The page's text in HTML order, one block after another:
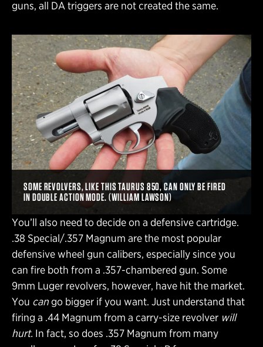
guns, all DA triggers are not created the same.
SOME REVOLVERS, LIKE THIS TAURUS 850, CAN ONLY BE FIRED
IN DOUBLE ACTION MODE. (WILLIAM LAWSON)
You’ll also need to decide on a defensive cartridge.
.38 Special/.357 Magnum are the most popular
defensive wheel gun calibers, especially since you
can fire both from a .357-chambered gun. Some
9mm Luger revolvers, however, have hit the market.
You cango bigger if you want. Just understand that
firing a .44 Magnum from a carry-size revolver will
hurt. In fact, so does .357 Magnum from many